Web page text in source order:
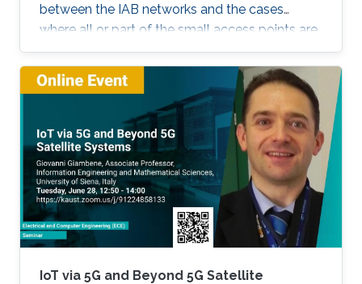
between the IAB networks and the cases
where all or part of the small access points are
fiber-connected.
IoT via 5G and Beyond 5G Satellite